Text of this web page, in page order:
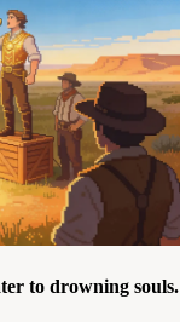
to drowning souls.